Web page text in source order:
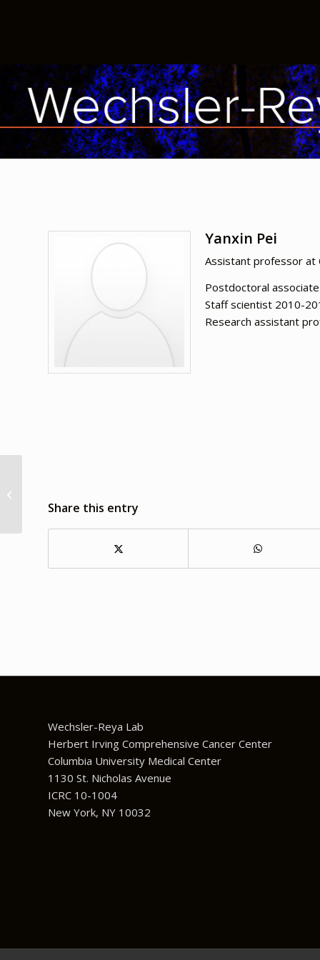
Yanxin Pei
Assistant professor at
Postdoctoral
Staff scientist 2010-
Research assistant
Share this entry
Wechsler-Reya Lab
Herbert Irving Comprehensive Cancer Center
Columbia University Medical Center
1130 St. Nicholas Avenue
ICRC 10-1004
New York, NY 10032